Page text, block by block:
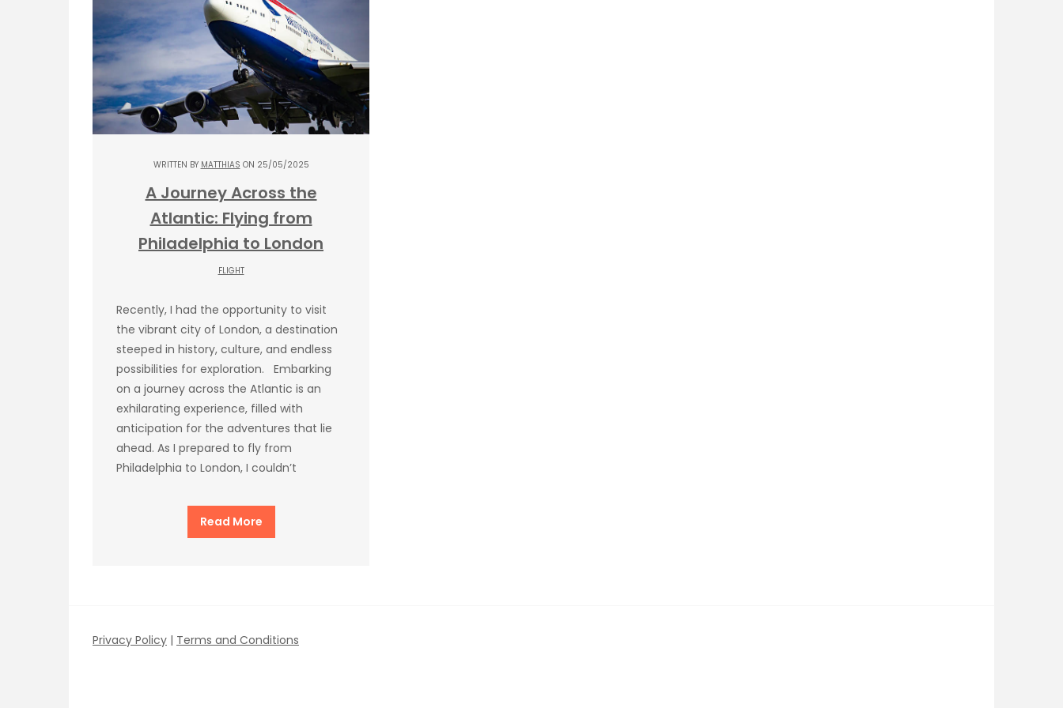
WRITTEN BY MATTHIAS ON 25/05/2025
A Journey Across the
Atlantic: Flying from
Philadelphia to London
FLIGHT
Recently, I had the opportunity to visit
the vibrant city of London, a destination
steeped in history, culture, and endless
possibilities for exploration. Embarking
on a journey across the Atlantic is an
exhilarating experience, filled with
anticipation for the adventures that lie
ahead. As I prepared to fly from
Philadelphia to London, I couldn’t
Read More
Privacy Policy | Terms and Conditions